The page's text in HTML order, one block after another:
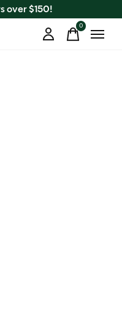
over $150!
0items